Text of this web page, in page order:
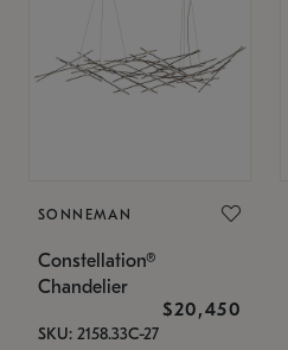
SONNEMAN
Constellation®
Chandelier
$20,450
SKU: 2158.33C-27